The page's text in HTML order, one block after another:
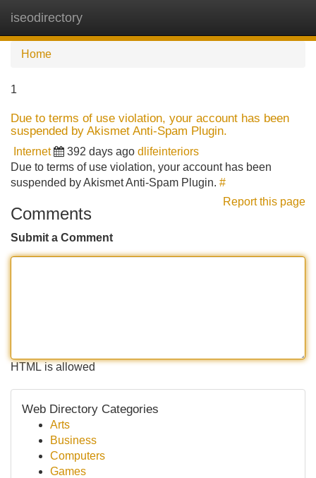
iseodirectory
Home
1
Due to terms of use violation, your account has been
suspended by Akismet Anti-Spam Plugin.
Internet 392 days ago dlifeinteriors
Due to terms of use violation, your account has been
suspended by Akismet Anti-Spam Plugin. #
Report this page
Comments
Submit a Comment
HTML is allowed
Web Directory Categories
Arts
Business
Computers
Games